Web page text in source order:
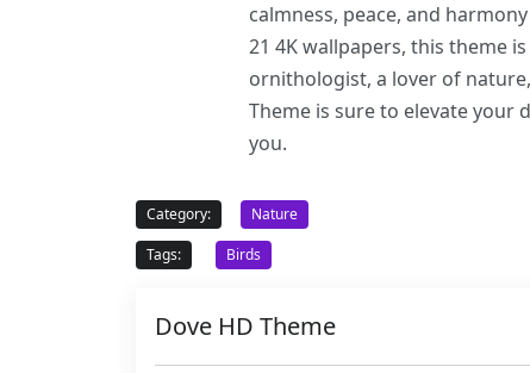
calmness, peace, and
21 4K wallpapers, this theme
ornithologist, a lover of
Theme is sure to elevate your
you.
Category:
Nature
Tags:
Birds
Dove HD Theme